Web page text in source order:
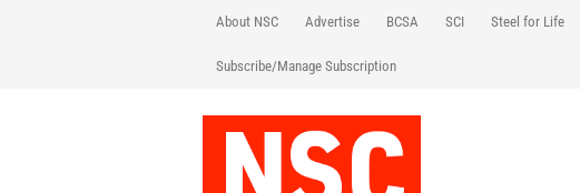
About NSC Advertise BCSA SCI Steel for Life
Subscribe/Manage Subscription